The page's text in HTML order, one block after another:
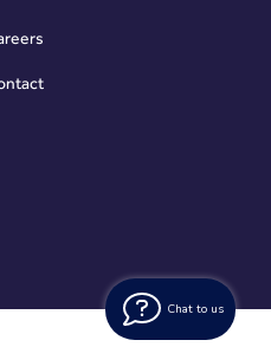
Chat to us